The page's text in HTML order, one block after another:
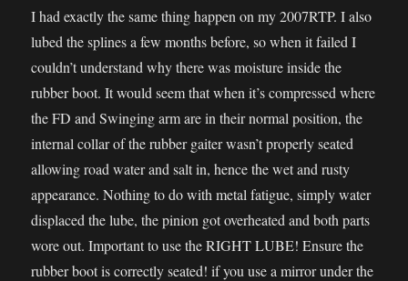
I had exactly the same thing happen on my 2007RTP. I also
lubed the splines a few months before, so when it failed I
couldn’t understand why there was moisture inside the
rubber boot. It would seem that when it’s compressed where
the FD and Swinging arm are in their normal position, the
internal collar of the rubber gaiter wasn’t properly seated
allowing road water and salt in, hence the wet and rusty
appearance. Nothing to do with metal fatigue, simply water
displaced the lube, the pinion got overheated and both parts
wore out. Important to use the RIGHT LUBE! Ensure the
rubber boot is correctly seated! if you use a mirror under the